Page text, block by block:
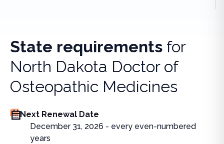
State requirements for
North Dakota Doctor of
Osteopathic Medicines
Next Renewal Date
December 31, 2026 - every even-numbered
years